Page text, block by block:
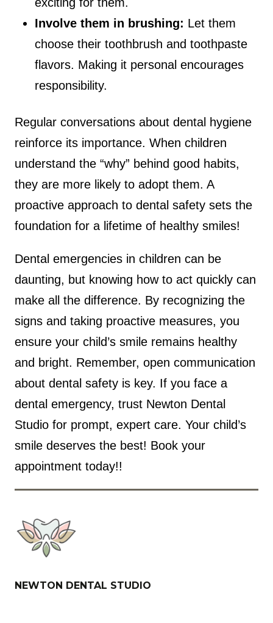
Involve them in brushing: Let them
choose their toothbrush and toothpaste
flavors. Making it personal encourages
responsibility.
Regular conversations about dental hygiene
reinforce its importance. When children
understand the “why” behind good habits,
they are more likely to adopt them. A
proactive approach to dental safety sets the
foundation for a lifetime of healthy smiles!
Dental emergencies in children can be
daunting, but knowing how to act quickly can
make all the difference. By recognizing the
signs and taking proactive measures, you
ensure your child’s smile remains healthy
and bright. Remember, open communication
about dental safety is key. If you face a
dental emergency, trust Newton Dental
Studio for prompt, expert care. Your child’s
smile deserves the best! Book your
appointment today!!
NEWTON DENTAL STUDIO